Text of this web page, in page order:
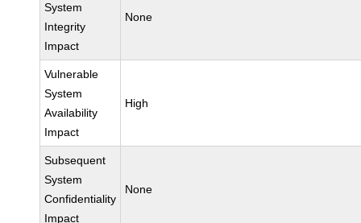
System
Integrity
Impact
None
Vulnerable
System
Availability
Impact
High
Subsequent
System
Confidentiality
Impact
None